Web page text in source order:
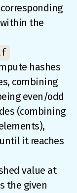
within the
hashes
combining
even/odd
(combining
it reaches
value at
the given